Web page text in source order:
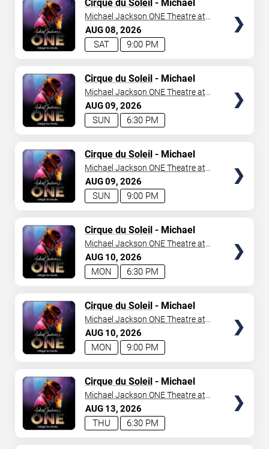
AUG08 2026
9:00 PM
SAT
Cirque du Soleil- Michael
Jackson: ONE
Michael Jackson ONE Theatre at
Mandalay Bay Resort
AUG09 2026
6:30 PM
SUN
Cirque du Soleil- Michael
Jackson: ONE
Michael Jackson ONE Theatre at
Mandalay Bay Resort
AUG09 2026
9:00 PM
SUN
Cirque du Soleil- Michael
Jackson: ONE
Michael Jackson ONE Theatre at
Mandalay Bay Resort
AUG 10 2026
6:30 PM
MON
Cirque du Soleil- Michael
Jackson: ONE
Michael Jackson ONE Theatre at
Mandalay Bay Resort
AUG 10 2026
9:00 PM
MON
Cirque du Soleil- Michael
Jackson: ONE
Michael Jackson ONE Theatre at
Mandalay Bay Resort
AUG 13 2026
6:30 PM
THU
Cirque du Soleil- Michael
Jackson: ONE
Michael Jackson ONE Theatre at
Mandalay Bay Resort